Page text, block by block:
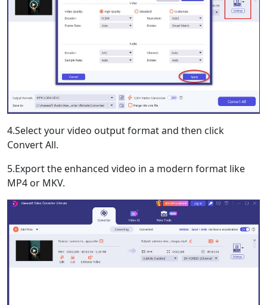
4.Select your video output format and then click
Convert All.
5.Export the enhanced video in a modern format like
MP4 or MKV.